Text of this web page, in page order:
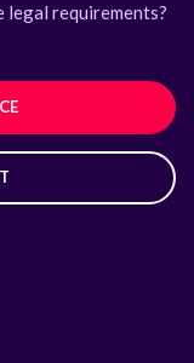
requirements?